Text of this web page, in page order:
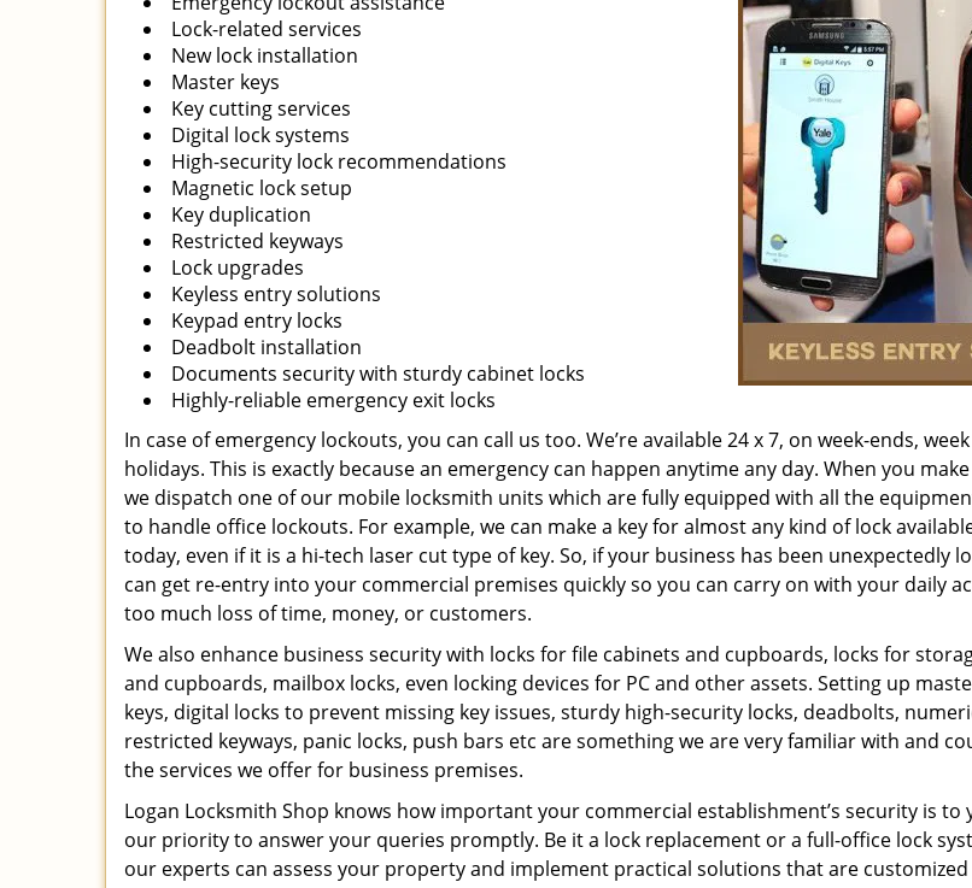
Lock-related services
New lock installation
Master keys
Key cutting services
Digital lock systems
High-security lock recommendations
Magnetic lock setup
Key duplication
Restricted keyways
Lock upgrades
Keyless entry solutions
Keypad entry locks
Deadbolt installation
Documents security with sturdy cabinet locks
Highly-reliable emergency exit locks
In case of emergency lockouts, you can call us too. We’re available 24 x 7, on week-ends,
holidays. This is exactly because an emergency can happen anytime any day. When you
we dispatch one of our mobile locksmith units which are fully equipped with all the
to handle office lockouts. For example, we can make a key for almost any kind of lock
today, even if it is a hi-tech laser cut type of key. So, if your business has been unexpectedly
can get re-entry into your commercial premises quickly so you can carry on with your daily
too much loss of time, money, or customers.
We also enhance business security with locks for file cabinets and cupboards, locks for
and cupboards, mailbox locks, even locking devices for PC and other assets. Setting up
keys, digital locks to prevent missing key issues, sturdy high-security locks, deadbolts,
restricted keyways, panic locks, push bars etc are something we are very familiar with and
the services we offer for business premises.
Logan Locksmith Shop knows how important your commercial establishment’s security is to
our priority to answer your queries promptly. Be it a lock replacement or a full-office lock
our experts can assess your property and implement practical solutions that are